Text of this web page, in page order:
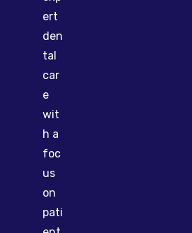
ert
den
tal
car
e
wit
h a
foc
us
on
pati